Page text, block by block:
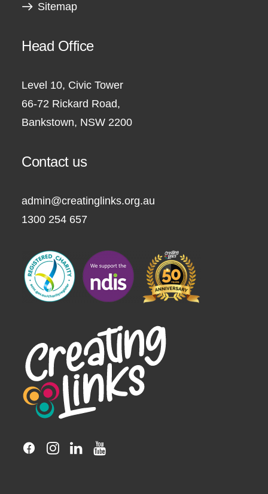
Sitemap
Head Office
Level 10, Civic Tower
66-72 Rickard Road,
Bankstown, NSW 2200
Contact us
admin@creatinglinks.org.au
1300 254 657